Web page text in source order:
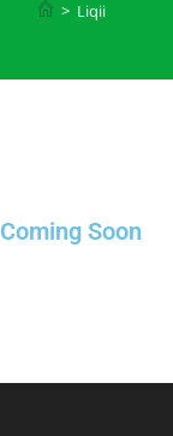
> Liqii
Coming Soon